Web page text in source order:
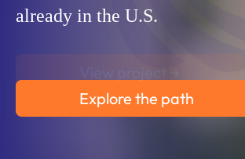
already in the U.S.
Explore the path